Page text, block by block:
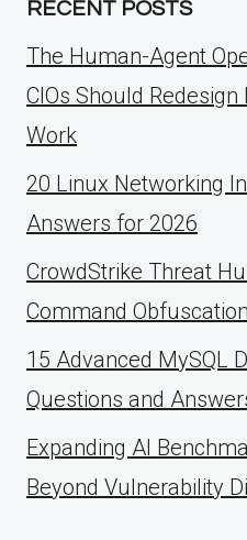
RECENT POSTS
The Human-Agent
CIOs Should
Work
20 Linux Networking
Answers for 2026
CrowdStrike Threat
Command
15 Advanced MySQL
Questions and
Expanding AI
Beyond Vulnerability